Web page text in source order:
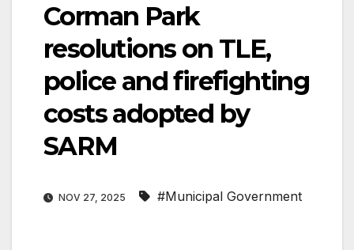
Corman Park
resolutions on TLE,
police and firefighting
costs adopted by
SARM
NOV 27, 2025 #Municipal Government